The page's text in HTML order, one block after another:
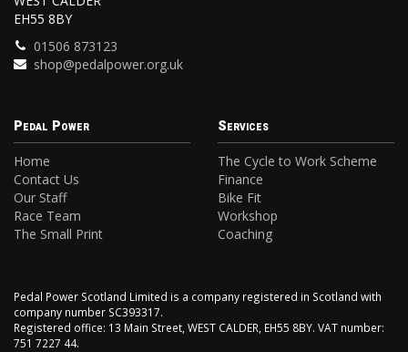
EH55 8BY
01506 873123
shop@pedalpower.org.uk
Pedal Power
Home
Contact Us
Our Staff
Race Team
The Small Print
Services
The Cycle to Work Scheme
Finance
Bike Fit
Workshop
Coaching
Pedal Power Scotland Limited is a company registered in Scotland with
company number SC393317.
Registered office: 13 Main Street, WEST CALDER, EH55 8BY. VAT number:
751 7227 44.